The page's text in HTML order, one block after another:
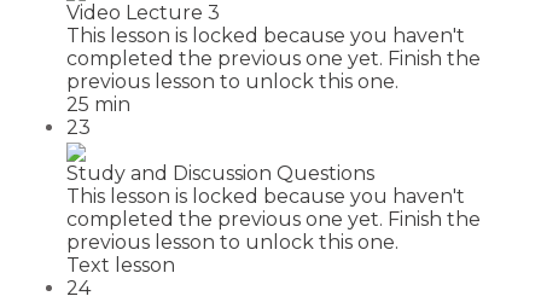
Video Lecture 3
This lesson is locked because you haven't
completed the previous one yet. Finish the
previous lesson to unlock this one.
25 min
23
Study and Discussion Questions
This lesson is locked because you haven't
completed the previous one yet. Finish the
previous lesson to unlock this one.
Text lesson
24